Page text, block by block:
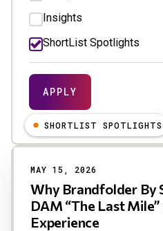
Insights
ShortList Spotlights
SHORTLIST SPOTLIGHTS
MAY 15, 2026
Why Brandfolder By
DAM “The Last
Experience